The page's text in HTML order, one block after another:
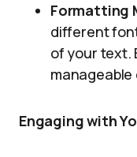
Formatting
different
of your text.
Engaging with